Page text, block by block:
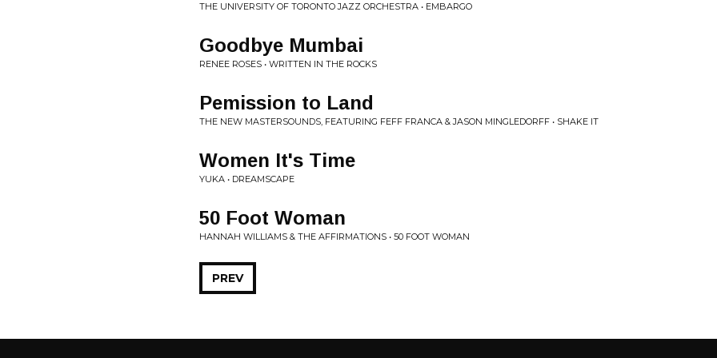
THE UNIVERSITY OF TORONTO JAZZ ORCHESTRA • EMBARGO
Goodbye Mumbai
RENEE ROSES • WRITTEN IN THE ROCKS
Pemission to Land
THE NEW MASTERSOUNDS, FEATURING FEFF FRANCA & JASON MINGLEDORFF • SHAKE IT
Women It's Time
YUKA • DREAMSCAPE
50 Foot Woman
HANNAH WILLIAMS & THE AFFIRMATIONS • 50 FOOT WOMAN
PREV